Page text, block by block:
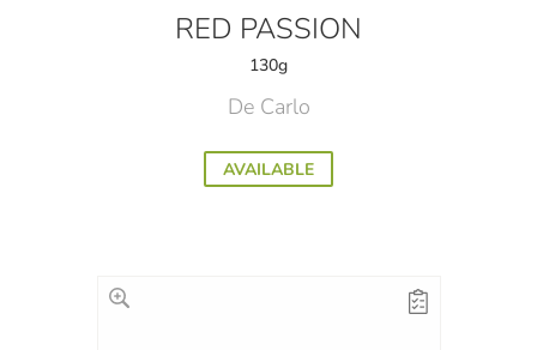
RED PASSION
130g
De Carlo
AVAILABLE